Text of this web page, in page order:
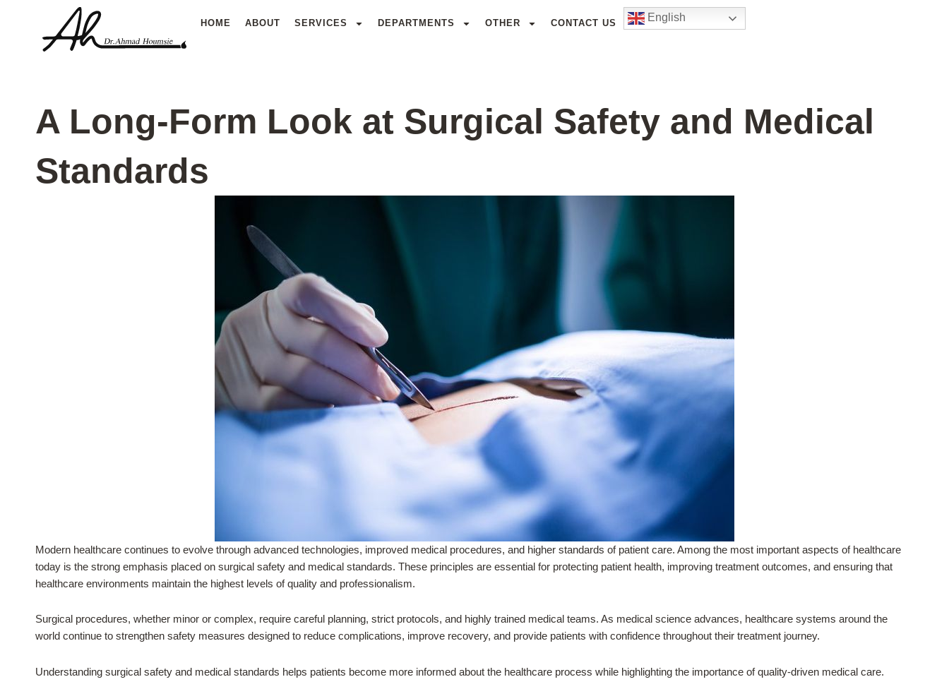
HOME ABOUT SERVICES DEPARTMENTS OTHER CONTACT US English
A Long-Form Look at Surgical Safety and Medical
Standards
Modern healthcare continues to evolve through advanced technologies, improved medical procedures, and higher standards of patient care. Among the most important aspects of healthcare
today is the strong emphasis placed on surgical safety and medical standards. These principles are essential for protecting patient health, improving treatment outcomes, and ensuring that
healthcare environments maintain the highest levels of quality and professionalism.
Surgical procedures, whether minor or complex, require careful planning, strict protocols, and highly trained medical teams. As medical science advances, healthcare systems around the
world continue to strengthen safety measures designed to reduce complications, improve recovery, and provide patients with confidence throughout their treatment journey.
Understanding surgical safety and medical standards helps patients become more informed about the healthcare process while highlighting the importance of quality-driven medical care.